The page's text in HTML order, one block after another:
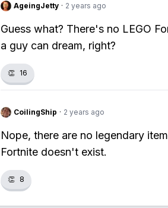
AgeingJetty · 2 years ago
Guess what? There's no LEGO
a guy can dream, right?
👏 16
CoilingShip · 2 years ago
Nope, there are no legendary
Fortnite doesn't exist.
👏 8